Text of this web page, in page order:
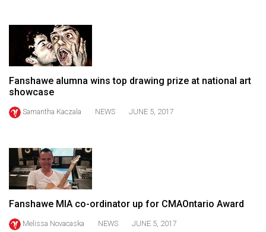
(2015/16)
47
(2014/15)
(2013/14)
Volume
45
(2012/13)
Fanshawe alumna wins top drawing prize at national art
showcase
Samantha Kaczala NEWS JUNE 5, 2017
Fanshawe MIA co-ordinator up for CMAOntario Award
Melissa Novacaska NEWS JUNE 5, 2017